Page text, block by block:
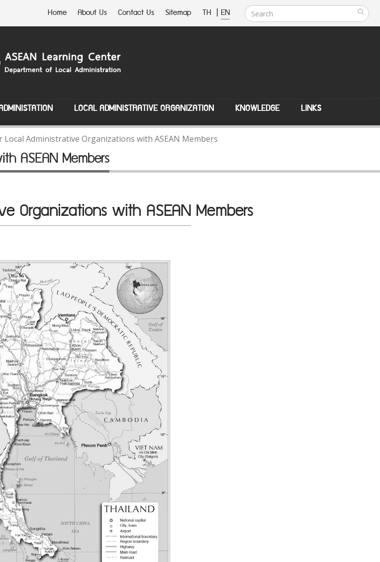
Home About Us Contact Us Sitemap TH | EN
LOCAL ADMINISTRATIVE ORGANIZATION KNOWLEDGE LINKS
Local Administrative Organizations with ASEAN Members
ASEAN Members
Organizations with ASEAN Members